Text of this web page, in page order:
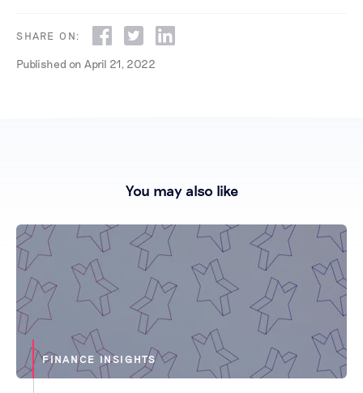
SHARE ON:
Published on April 21, 2022
You may also like
FINANCE INSIGHTS